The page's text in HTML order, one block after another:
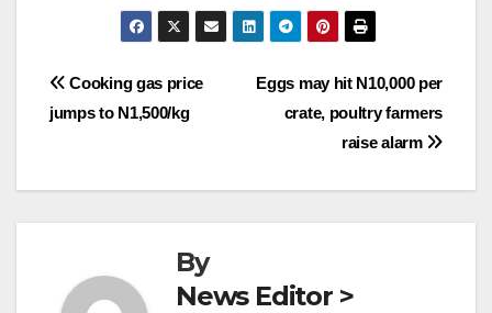
Post
navigation
Eggs may hit N10,000 per
crate, poultry farmers
raise alarm
Cooking gas price
jumps to N1,500/kg
By
News Editor >